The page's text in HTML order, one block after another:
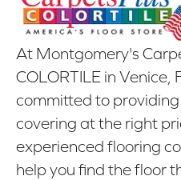
At Montgomery's
COLORTILE in Venice,
committed to
covering at the right
experienced flooring
help you find the floor